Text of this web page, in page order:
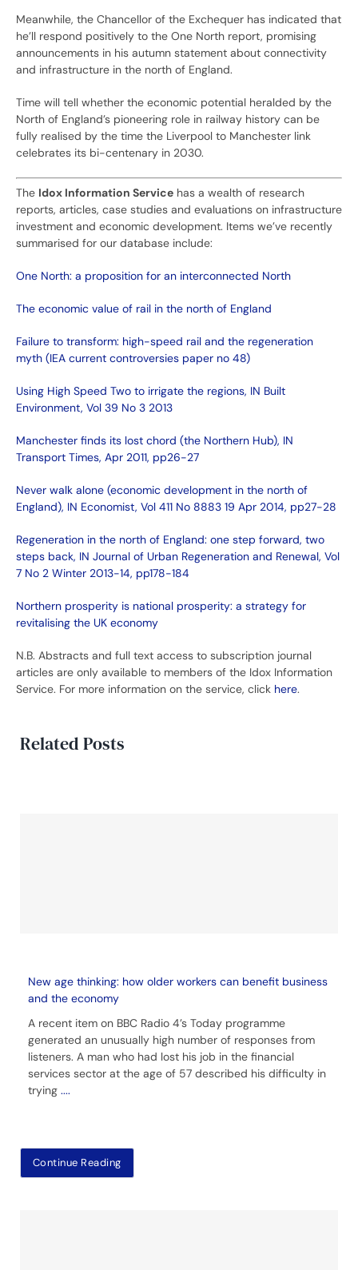
Meanwhile, the Chancellor of the Exchequer has indicated that
he’ll respond positively to the One North report, promising
announcements in his autumn statement about connectivity
and infrastructure in the north of England.
Time will tell whether the economic potential heralded by the
North of England’s pioneering role in railway history can be
fully realised by the time the Liverpool to Manchester link
celebrates its bi-centenary in 2030.
The Idox Information Service has a wealth of research
reports, articles, case studies and evaluations on infrastructure
investment and economic development. Items we’ve recently
summarised for our database include:
One North: a proposition for an interconnected North
The economic value of rail in the north of England
Failure to transform: high-speed rail and the regeneration
myth (IEA current controversies paper no 48)
Using High Speed Two to irrigate the regions, IN Built
Environment, Vol 39 No 3 2013
Manchester finds its lost chord (the Northern Hub), IN
Transport Times, Apr 2011, pp26-27
Never walk alone (economic development in the north of
England), IN Economist, Vol 411 No 8883 19 Apr 2014, pp27-28
Regeneration in the north of England: one step forward, two
steps back, IN Journal of Urban Regeneration and Renewal, Vol
7 No 2 Winter 2013-14, pp178-184
Northern prosperity is national prosperity: a strategy for
revitalising the UK economy
N.B. Abstracts and full text access to subscription journal
articles are only available to members of the Idox Information
Service. For more information on the service, click here.
Related Posts
New age thinking: how older workers can benefit business
and the economy
A recent item on BBC Radio 4’s Today programme
generated an unusually high number of responses from
listeners. A man who had lost his job in the financial
services sector at the age of 57 described his difficulty in
trying ....
Continue Reading